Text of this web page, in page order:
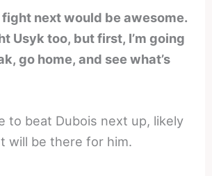
next would be awesome.
Usyk too, but first, I’m going
go home, and see what’s
to beat Dubois next up, likely
will be there for him.